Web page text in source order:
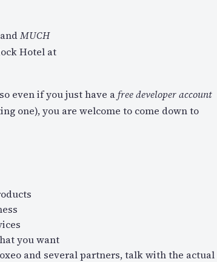
MUCH
Hotel at
even if you just have afree developer account
one), you are welcome to come down to
you want
and several partners, talk with the actual